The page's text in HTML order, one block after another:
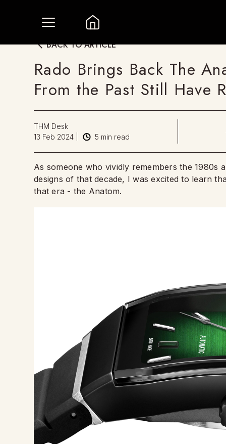
BACK TO ARTICLE
Rado Brings Back The
From the Past Still Have
THM Desk
13 Feb 2024
5 min read
As someone who vividly remembers the
designs of that decade, I was excited to learn
that era - the Anatom.